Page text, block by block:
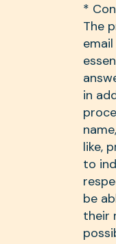
*
The
in
like,
to
be
their